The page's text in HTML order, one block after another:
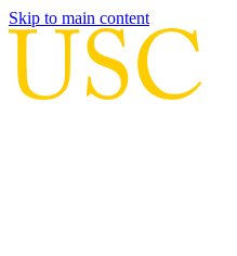
Skip to main content